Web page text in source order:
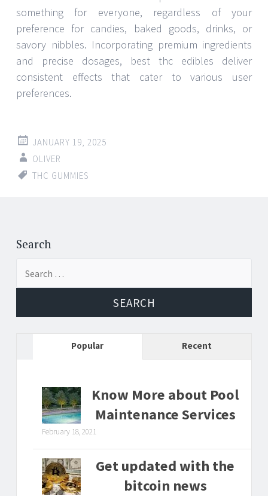
something for everyone, regardless of your
preference for candies, baked goods, drinks, or
savory nibbles. Incorporating premium ingredients
and precise dosages, best thc edibles deliver
consistent effects that cater to various user
preferences.
JANUARY 19, 2025
OLIVER
THC GUMMIES
Search
Popular Recent
Know More about Pool
Maintenance Services
February 18, 2021
Get updated with the
bitcoin news